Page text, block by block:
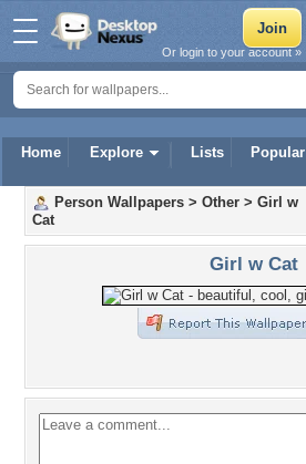
Home Explore Lists Popular
Or login to your account »
Person Wallpapers > Other > Girl w
Cat
Girl w Cat